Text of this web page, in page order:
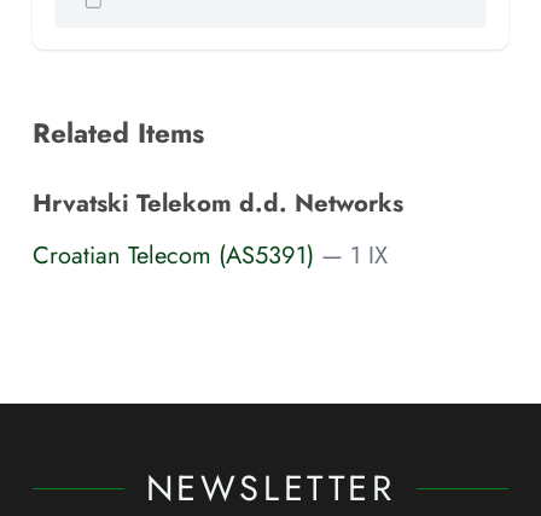
Related Items
Hrvatski Telekom d.d. Networks
Croatian Telecom (AS5391) — 1 IX
NEWSLETTER